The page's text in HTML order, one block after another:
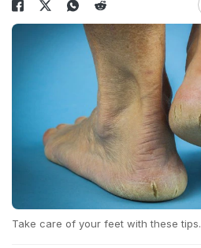
Take care of your feet with these tips.